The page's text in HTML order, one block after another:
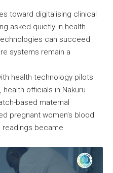
toward digitalising clinical
asked quietly in health
can succeed
systems remain a
health technology pilots
officials in Nakuru
based maternal
pregnant women’s blood
readings became